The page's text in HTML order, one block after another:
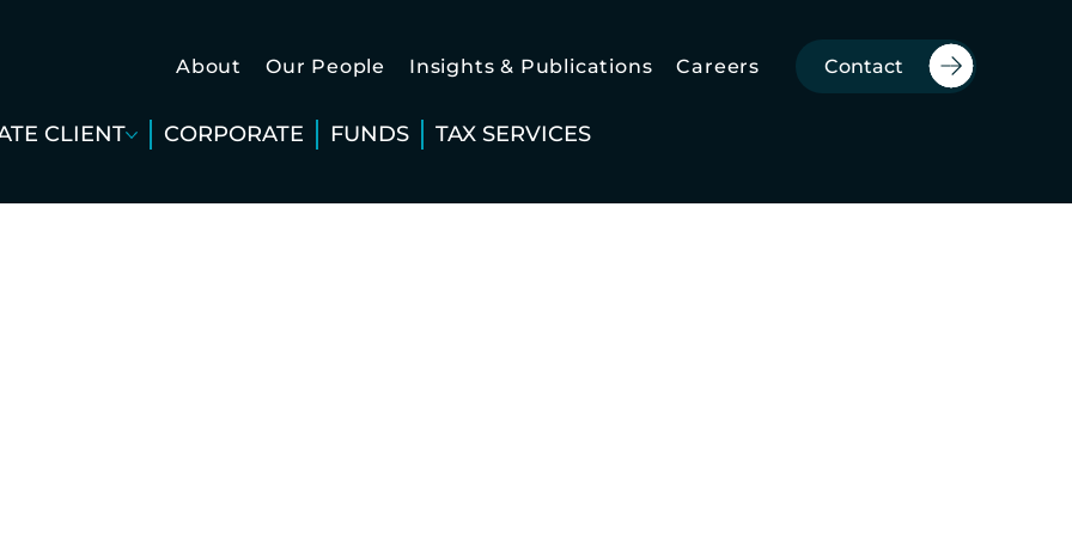
CLIENT CORPORATE FUNDS TAX SERVICES
Contact
About Our People Insights & Publications Careers